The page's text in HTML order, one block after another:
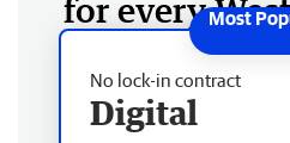
for every
No lock-in contract
Digital